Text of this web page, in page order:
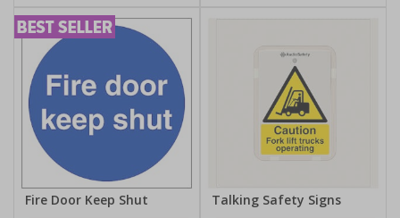
Fire Door Keep Shut
Talking Safety Signs